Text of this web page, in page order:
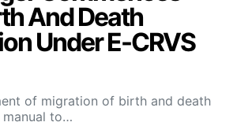
And Death
Under E-CRVS
of migration of birth and death
to…